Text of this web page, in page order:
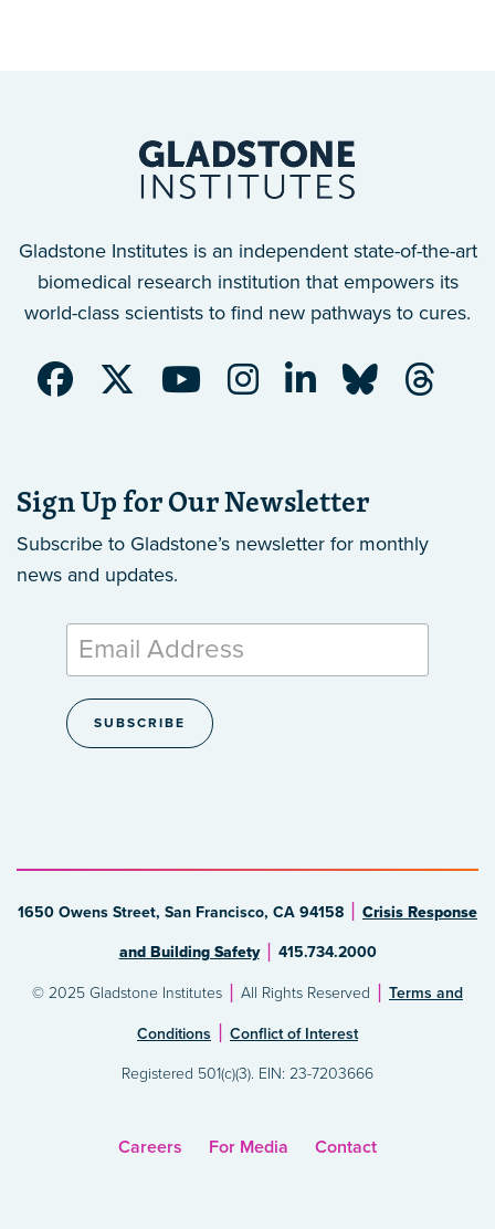
Gladstone Institutes is an independent state-of-the-art
biomedical research institution that empowers its
world-class scientists to find new pathways to cures.
Sign Up for Our Newsletter
Subscribe to Gladstone’s newsletter for monthly
news and updates.
1650 Owens Street, San Francisco, CA 94158 Crisis Response
and Building Safety 415.734.2000
© 2025 Gladstone Institutes All Rights Reserved Terms and
Conditions Conflict of Interest
Registered 501(c)(3). EIN: 23-7203666
Careers For Media Contact